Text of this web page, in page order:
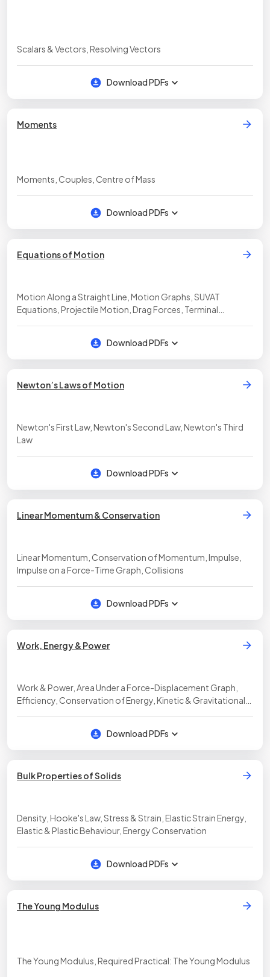
Scalars & Vectors, Resolving Vectors
Download PDFs
Moments
Moments, Couples, Centre of Mass
Download PDFs
Equations of Motion
Motion Along a Straight Line, Motion Graphs, SUVAT
Equations, Projectile Motion, Drag Forces, Terminal
Download PDFs
Newton’s Laws of Motion
Newton's First Law, Newton's Second Law, Newton's Third
Law
Download PDFs
Linear Momentum & Conservation
Linear Momentum, Conservation of Momentum, Impulse,
Impulse on a Force-Time Graph, Collisions
Download PDFs
Work, Energy & Power
Work & Power, Area Under a Force-Displacement Graph,
Efficiency, Conservation of Energy, Kinetic & Gravitational
Download PDFs
Bulk Properties of Solids
Density, Hooke's Law, Stress & Strain, Elastic Strain Energy,
Elastic & Plastic Behaviour, Energy Conservation
Download PDFs
The Young Modulus
The Young Modulus, Required Practical: The Young Modulus